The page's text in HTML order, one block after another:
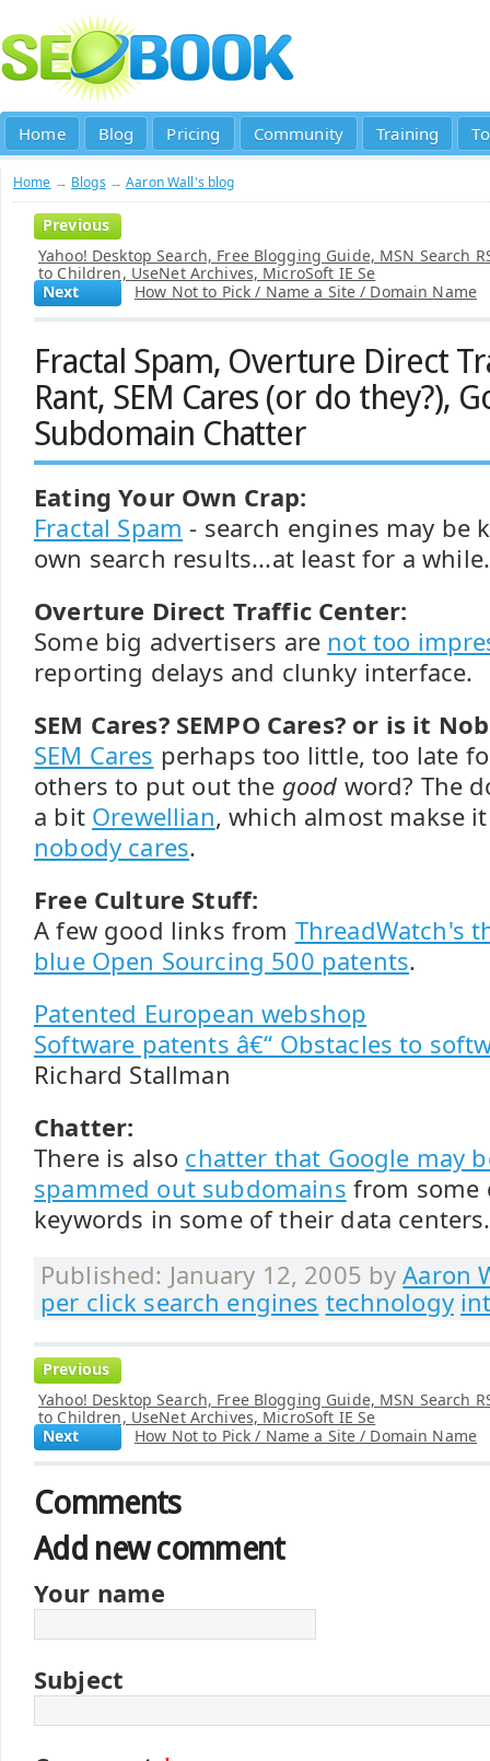
Home Blog Pricing Community Training
Home → Blogs →Aaron Wall's blog
Previous
Yahoo! Desktop Search, Free Blogging Guide, MSN Search
to Children, UseNet Archives, MicroSoft IE Se
Next
How Not to Pick / Name a Site / Domain Name
Fractal Spam, Overture Direct
Rant, SEM Cares (or do they?),
Subdomain Chatter
Eating Your Own Crap:
Fractal Spam - search engines may be
own search results...at least for a while.
Overture Direct Traffic Center:
Some big advertisers are not too
reporting delays and clunky interface.
SEM Cares? SEMPO Cares? or is it
SEM Cares perhaps too little, too late
others to put out the good word? The
a bit Orewellian, which almost makse
nobody cares.
Free Culture Stuff:
A few good links from ThreadWatch's
blue Open Sourcing 500 patents.
Patented European webshop
Software patents â€“ Obstacles to
Richard Stallman
Chatter:
There is also chatter that Google may
spammed out subdomains from some
keywords in some of their data centers.
Published: January 12, 2005 byAaron
per click search engines technology
Previous
Yahoo! Desktop Search, Free Blogging Guide, MSN Search
to Children, UseNet Archives, MicroSoft IE Se
Next
How Not to Pick / Name a Site / Domain Name
Comments
Add new comment
Your name
Subject